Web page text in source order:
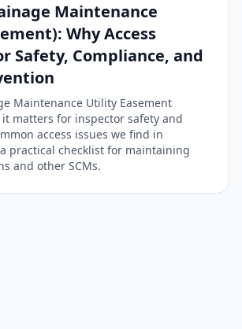
Maintenance
Why Access
Safety, Compliance, and
Maintenance Utility Easement
it matters for inspector safety and
access issues we find in
practical checklist for maintaining
and other SCMs.